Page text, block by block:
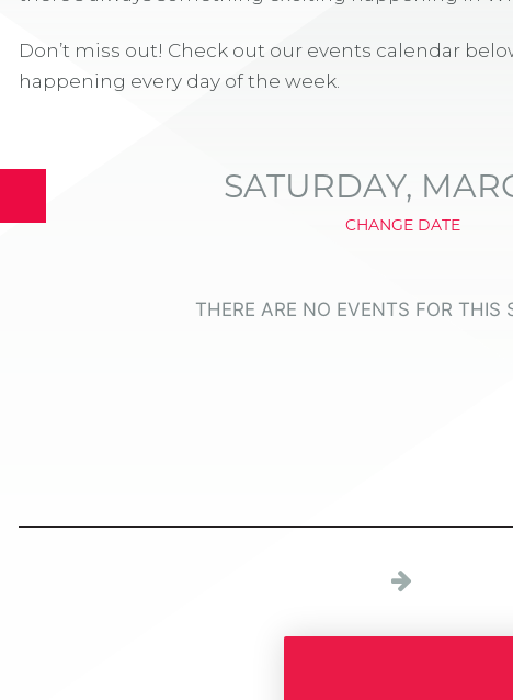
Don’t miss out! Check out our events calendar
happening every day of the week.
SATURDAY,
CHANGE DATE
THERE ARE NO EVENTS FOR THIS